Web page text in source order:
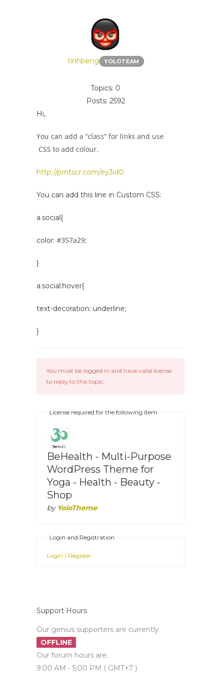
tinhbeng YOLOTEAM
Topics: 0
Posts: 2592
Hi,
You can add a “class” for links and use
CSS to add colour.
http://prntscr.com/ey3id0
You can add this line in Custom CSS:
a.social{
color: #357a29;
}
a.social:hover{
text-decoration: underline;
}
You must be logged in and have valid license
to reply to this topic.
License required for the following item
BeHealth - Multi-Purpose
WordPress Theme for
Yoga - Health - Beauty -
Shop
by YoloTheme
Login and Registration
Login / Register
Support Hours
Our genius supporters are currently
OFFLINE
Our forum hours are:
9:00 AM - 5:00 PM ( GMT+7 )